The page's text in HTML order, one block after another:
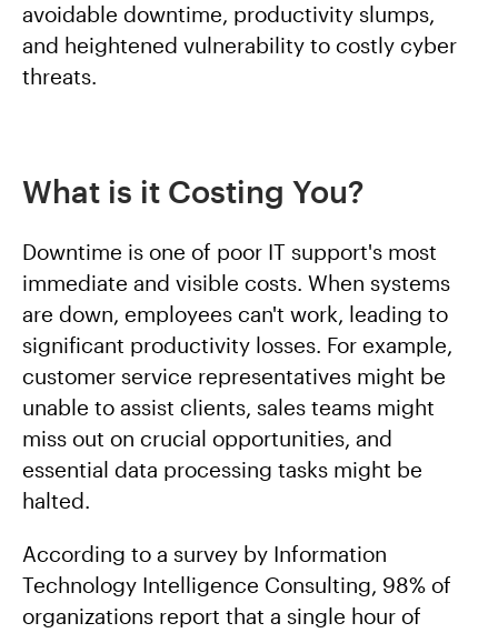
avoidable downtime, productivity slumps,
and heightened vulnerability to costly cyber
threats.
What is it Costing You?
Downtime is one of poor IT support's most
immediate and visible costs. When systems
are down, employees can't work, leading to
significant productivity losses. For example,
customer service representatives might be
unable to assist clients, sales teams might
miss out on crucial opportunities, and
essential data processing tasks might be
halted.
According to a survey by Information
Technology Intelligence Consulting, 98% of
organizations report that a single hour of